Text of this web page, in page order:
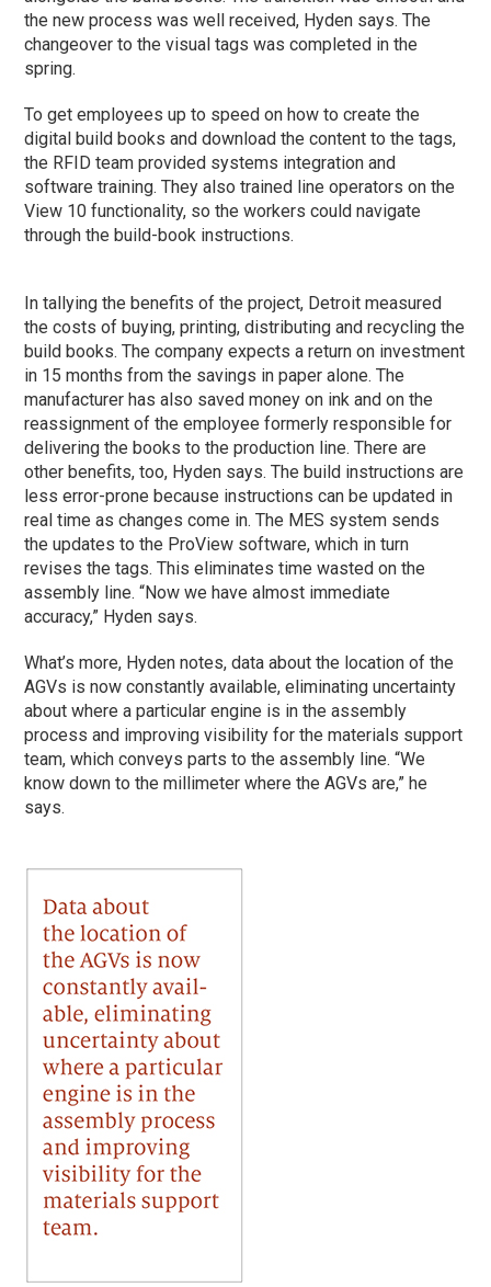
the new process was well received, Hyden says. The
changeover to the visual tags was completed in the
spring.
To get employees up to speed on how to create the
digital build books and download the content to the tags,
the RFID team provided systems integration and
software training. They also trained line operators on the
View 10 functionality, so the workers could navigate
through the build-book instructions.
In tallying the benefits of the project, Detroit measured
the costs of buying, printing, distributing and recycling the
build books. The company expects a return on investment
in 15 months from the savings in paper alone. The
manufacturer has also saved money on ink and on the
reassignment of the employee formerly responsible for
delivering the books to the production line. There are
other benefits, too, Hyden says. The build instructions are
less error-prone because instructions can be updated in
real time as changes come in. The MES system sends
the updates to the ProView software, which in turn
revises the tags. This eliminates time wasted on the
assembly line. “Now we have almost immediate
accuracy,” Hyden says.
What’s more, Hyden notes, data about the location of the
AGVs is now constantly available, eliminating uncertainty
about where a particular engine is in the assembly
process and improving visibility for the materials support
team, which conveys parts to the assembly line. “We
know down to the millimeter where the AGVs are,” he
says.